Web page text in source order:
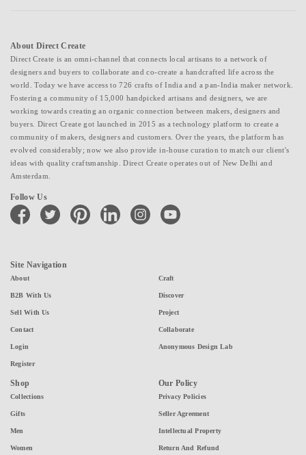
About Direct Create
Direct Create is an omni-channel that connects local artisans to a network of
designers and buyers to collaborate and co-create a handcrafted life across the
world. Today we have access to 726 crafts of India and a pan-India maker network.
Fostering a community of 15,000 handpicked artisans and designers, we are
working towards creating an organic connection between makers, designers and
buyers. Direct Create got launched in 2015 as a technology platform to create a
community of makers, designers and customers. Over the years, the platform has
evolved considerably; now we also provide in-house curation to match our client's
ideas with quality craftsmanship. Direct Create operates out of New Delhi and
Amsterdam.
Follow Us
facebook twitter pinterest linkedin instagramyoutube
Site Navigation
About
B2B With Us
Sell With Us
Contact
Login
Register
Craft
Discover
Project
Collaborate
Anonymous Design Lab
Shop
Collections
Gifts
Men
Women
Our Policy
Privacy Policies
Seller Agreement
Intellectual Property
Return And Refund